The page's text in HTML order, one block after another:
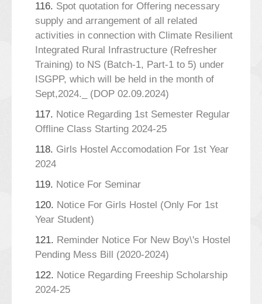
116. Spot quotation for Offering necessary
supply and arrangement of all related
activities in connection with Climate Resilient
Integrated Rural Infrastructure (Refresher
Training) to NS (Batch-1, Part-1 to 5) under
ISGPP, which will be held in the month of
Sept,2024._ (DOP 02.09.2024)
117. Notice Regarding 1st Semester Regular
Offline Class Starting 2024-25
118. Girls Hostel Accomodation For 1st Year
2024
119. Notice For Seminar
120. Notice For Girls Hostel (Only For 1st
Year Student)
121. Reminder Notice For New Boy\'s Hostel
Pending Mess Bill (2020-2024)
122. Notice Regarding Freeship Scholarship
2024-25